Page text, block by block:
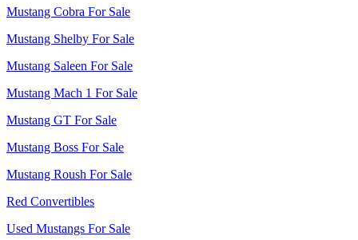
Mustang Cobra For Sale
Mustang Shelby For Sale
Mustang Saleen For Sale
Mustang Mach 1 For Sale
Mustang GT For Sale
Mustang Boss For Sale
Mustang Roush For Sale
Red Convertibles
Used Mustangs For Sale